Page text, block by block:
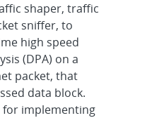
shaper, traffic
sniffer, to
high speed
(DPA) on a
packet, that
data block.
for implementing